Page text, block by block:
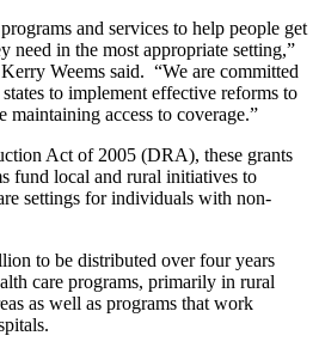
and services to help people get
need in the most appropriate setting,”
Weems said. “We are committed
to implement effective reforms to
access to coverage.”
Act of 2005 (DRA), these grants
fund local and rural initiatives to
settings for individuals with non-
to be distributed over four years
care programs, primarily in rural
as well as programs that work